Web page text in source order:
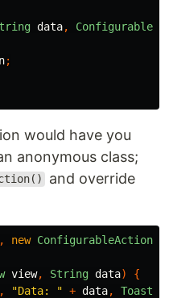
data,
;
would have you
anonymous class;
and override
, new ConfigurableAction
view, String data)
{
, "Data: " + data, Toast